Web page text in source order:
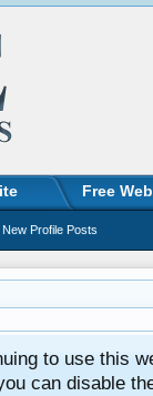
to use this
can disable
Free
New Profile Posts